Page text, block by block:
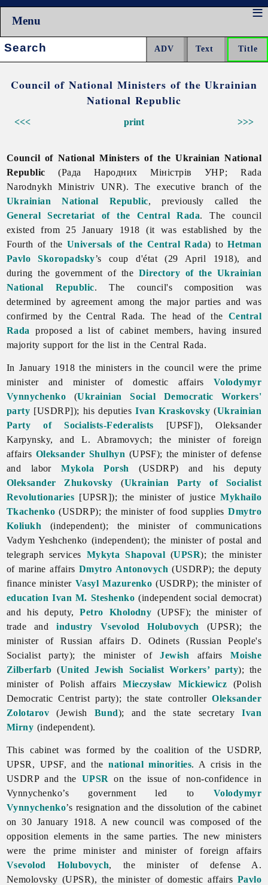
Menu
Search:
Council of National Ministers of the Ukrainian
National Republic
<<< >>>
print
Council of National Ministers of the Ukrainian National
Republic (Рада Народних Міністрів УНР; Rada
Narodnykh Ministriv UNR). The executive branch of the
Ukrainian National Republic, previously called the
General Secretariat of the Central Rada. The council
existed from 25 January 1918 (it was established by the
Fourth of the Universals of the Central Rada) toHetman
Pavlo Skoropadsky’s coup d'état (29 April 1918), and
during the government of the Directory of the Ukrainian
National Republic. The council's composition was
determined by agreement among the major parties and was
confirmed by the Central Rada. The head of the Central
Rada
proposed a list of cabinet members, having insured
majority support for the list in the Central Rada.
In January 1918 the ministers in the council were the prime
minister and minister of domestic affairs Volodymyr
Vynnychenko (Ukrainian Social Democratic Workers'
party [USDRP]); his deputiesIvan Kraskovsky (Ukrainian
Party of Socialists-Federalists [UPSF]),Oleksander
Karpynsky, and L. Abramovych; the minister of foreign
affairs Oleksander Shulhyn (UPSF); the minister of defense
and laborMykola Porsh
(USDRP) and his deputy
Oleksander Zhukovsky (Ukrainian Party of Socialist
Revolutionaries [UPSR]); the minister of justiceMykhailo
Tkachenko (USDRP); the minister of food suppliesDmytro
Koliukh (independent); the minister of communications
VadymYeshchenko (independent); the minister of postal and
telegraph services Mykyta Shapoval (UPSR); the minister
of marine affairs Dmytro Antonovych (USDRP); the deputy
finance minister Vasyl Mazurenko (USDRP); the minister of
education Ivan M. Steshenko (independent social democrat)
and his deputy,Petro Kholodny (UPSF); the minister of
trade andindustry Vsevolod Holubovych
(UPSR); the
minister of Russian affairs D. Odinets (Russian People's
Socialist party); the minister ofJewish affairsMoishe
Zilberfarb (United Jewish Socialist Workers’ party); the
minister of Polish affairsMieczysław Mickiewicz (Polish
Democratic Centrist party); the state controllerOleksander
Zolotarov (Jewish Bund); and the state secretaryIvan
Mirny (independent).
This cabinet was formed by the coalition of the USDRP,
UPSR, UPSF, and thenational minorities. A crisis in the
USDRP and the UPSR on the issue of non-confidence in
Vynnychenko’s government led to Volodymyr
Vynnychenko’s resignation and the dissolution of the cabinet
on 30 January 1918. A new council was composed of the
opposition elements in the same parties. The new ministers
were the prime minister and minister of foreign affairs
Vsevolod Holubovych, the minister of defense A.
Nemolovsky (UPSR), the minister of domestic affairs Pavlo